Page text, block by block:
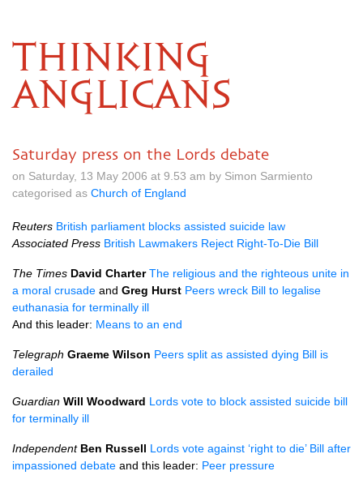
THINKING
ANGLICANS
Saturday press on the Lords debate
on Saturday, 13 May 2006 at 9.53 am by Simon Sarmiento
categorised as Church of England
Reuters British parliament blocks assisted suicide law
Associated Press British Lawmakers Reject Right-To-Die Bill
The Times David Charter The religious and the righteous unite in
a moral crusade and Greg Hurst Peers wreck Bill to legalise
euthanasia for terminally ill
And this leader: Means to an end
Telegraph Graeme Wilson Peers split as assisted dying Bill is
derailed
Guardian Will Woodward Lords vote to block assisted suicide bill
for terminally ill
Independent Ben Russell Lords vote against ‘right to die’ Bill after
impassioned debate and this leader: Peer pressure